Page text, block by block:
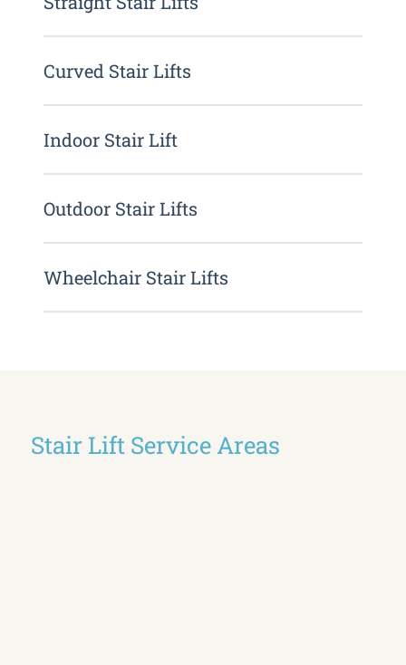
Curved Stair Lifts
Indoor Stair Lift
Outdoor Stair Lifts
Wheelchair Stair Lifts
Stair Lift Service Areas